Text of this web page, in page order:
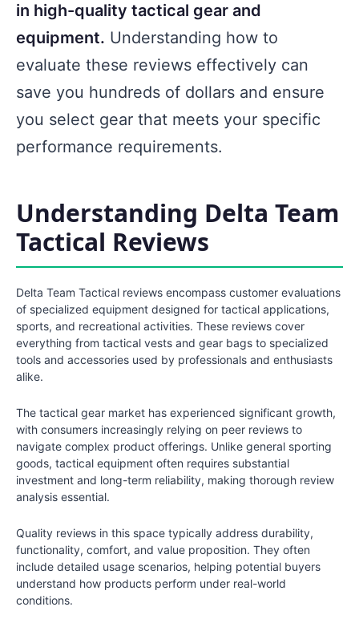
in high-quality tactical gear and
equipment. Understanding how to
evaluate these reviews effectively can
save you hundreds of dollars and ensure
you select gear that meets your specific
performance requirements.
Understanding Delta Team
Tactical Reviews
Delta Team Tactical reviews encompass customer evaluations
of specialized equipment designed for tactical applications,
sports, and recreational activities. These reviews cover
everything from tactical vests and gear bags to specialized
tools and accessories used by professionals and enthusiasts
alike.
The tactical gear market has experienced significant growth,
with consumers increasingly relying on peer reviews to
navigate complex product offerings. Unlike general sporting
goods, tactical equipment often requires substantial
investment and long-term reliability, making thorough review
analysis essential.
Quality reviews in this space typically address durability,
functionality, comfort, and value proposition. They often
include detailed usage scenarios, helping potential buyers
understand how products perform under real-world
conditions.